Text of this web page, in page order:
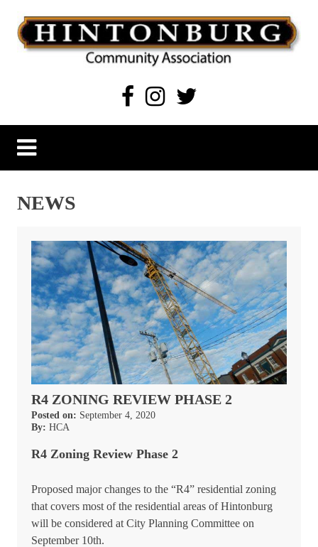
content
Hintonburg Community Association
Living, working and playing in Hintonburg
NEWS
R4 ZONING REVIEW PHASE 2
Posted on: September 4, 2020
By: HCA
R4 Zoning Review Phase 2
Proposed major changes to the “R4” residential zoning
that covers most of the residential areas of Hintonburg
will be considered at City Planning Committee on
September 10th.